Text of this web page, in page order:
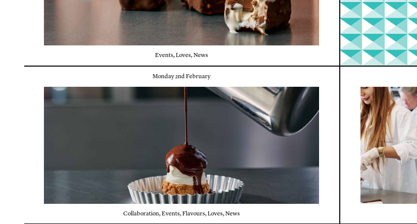
Events,Loves,News
Monday 2nd February
Collaboration,Events,Flavours,Loves,News